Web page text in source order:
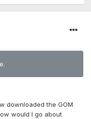
downloaded the GOM
would I go about